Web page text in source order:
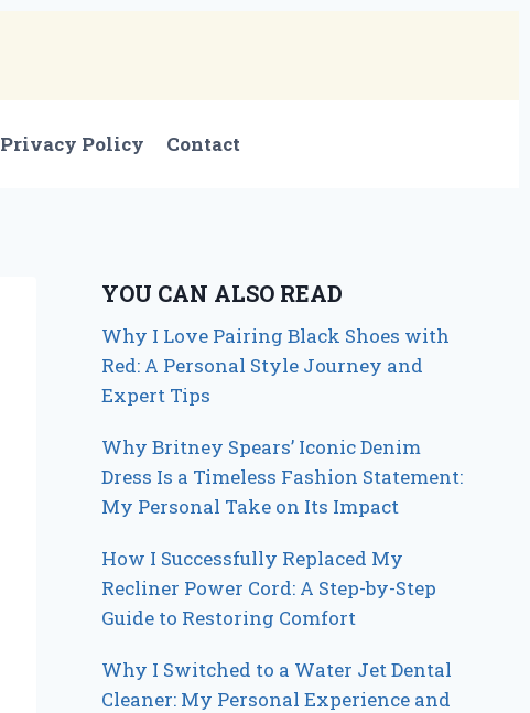
Privacy Policy Contact
YOU CAN ALSO READ
Why I Love Pairing Black Shoes with
Red: A Personal Style Journey and
Expert Tips
Why Britney Spears’ Iconic Denim
Dress Is a Timeless Fashion Statement:
My Personal Take on Its Impact
How I Successfully Replaced My
Recliner Power Cord: A Step-by-Step
Guide to Restoring Comfort
Why I Switched to a Water Jet Dental
Cleaner: My Personal Experience and